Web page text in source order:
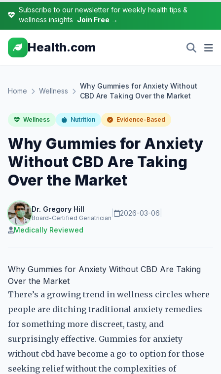
Subscribe to our newsletter for weekly health tips &
wellness insights Join Free →
Health.com
Home Wellness
Why Gummies for Anxiety Without
CBD Are Taking Over the Market
Wellness Nutrition Evidence-Based
Why Gummies for Anxiety
Without CBD Are Taking
Over the Market
Dr. Gregory Hill
Board-Certified Geriatrician
2026-03-06
Medically Reviewed
Why Gummies for Anxiety Without CBD Are Taking
Over the Market
There’s a growing trend in wellness circles where
people are ditching traditional anxiety remedies
for something more discreet, tasty, and
surprisingly effective. Gummies for anxiety
without cbd have become a go-to option for those
seeking relief without the complexities of